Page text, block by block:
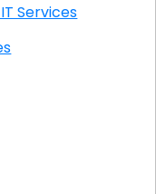
Onsite IT Services